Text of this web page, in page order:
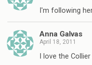
I'm following
Anna Galvas
April 18, 2011
I love the